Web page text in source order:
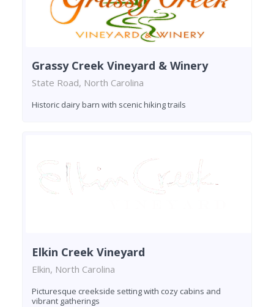
Grassy Creek Vineyard & Winery
State Road, North Carolina
Historic dairy barn with scenic hiking trails
Elkin Creek Vineyard
Elkin, North Carolina
Picturesque creekside setting with cozy cabins and
vibrant gatherings